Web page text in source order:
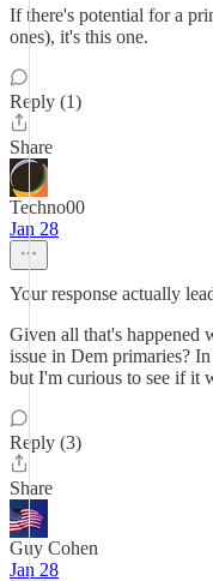
If there's potential for a
ones), it's this one.
Reply (1)
Share
Techno00
Jan 28
Your response actually
Given all that's happened
issue in Dem primaries?
but I'm curious to see if it
Reply (3)
Share
Guy Cohen
Jan 28